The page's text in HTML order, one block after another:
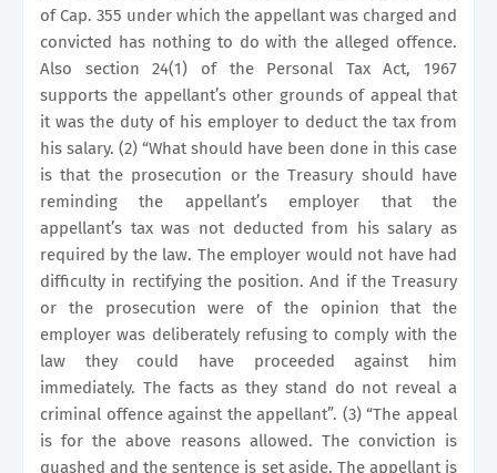
of Cap. 355 under which the appellant was charged and
convicted has nothing to do with the alleged offence.
Also section 24(1) of the Personal Tax Act, 1967
supports the appellant’s other grounds of appeal that
it was the duty of his employer to deduct the tax from
his salary. (2) “What should have been done in this case
is that the prosecution or the Treasury should have
reminding the appellant’s employer that the
appellant’s tax was not deducted from his salary as
required by the law. The employer would not have had
difficulty in rectifying the position. And if the Treasury
or the prosecution were of the opinion that the
employer was deliberately refusing to comply with the
law they could have proceeded against him
immediately. The facts as they stand do not reveal a
criminal offence against the appellant”. (3) “The appeal
is for the above reasons allowed. The conviction is
quashed and the sentence is set aside. The appellant is